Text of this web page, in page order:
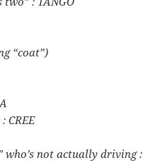
“coat”)
CREE
who’s not actually driving :